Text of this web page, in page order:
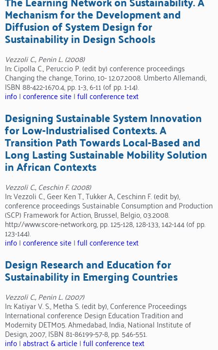
Mechanism for the Development and
Diffusion of System Design for
Sustainability in Design Schools
Vezzoli C., Penin L. (2008)
In: Cipolla C., Peruccio P. (edit by) conference proceedings
Changing the change, Torino, 10- 12.07.2008. Umberto Allemandi,
ISBN 88-422-1670.4, pp. 1-3, 6-11 (of pp. 1-14).
info|conference site|full conference text
Designing Sustainable System Innovation
for Low-Industrialised Contexts. A
Transition Path Towards Local-Based and
Long Lasting Sustainable Mobility Solution
in African Contexts
Vezzoli C., Ceschin F. (2008)
In: Vezzoli C., Geer Ken T., Tukker A., Ceschinn F. (edit by),
conference proceedings Sustainable Consumption and Production
(SCP) Framework for Action, Brussel, Belgio, 03.2008.
http://www.score-network.org, pp. 125-128, 128-133, 142-144 (of pp.
123-144).
info|conference site|full conference text
Design Research and Education for
Sustainability in Emerging Countries
Vezzoli C., Penin L. (2007)
In: Katiyar V. S., Metha S. (edit by), Conference Proceedings
International conference Design Education Tradition and
Modernity DETM05. Ahmedabad, India, National Institute of
Design, 2007, ISBN 81-86199-57-8, pp. 546-551.
info|abstract & article|full conference text